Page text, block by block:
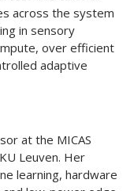
across the system
in sensory
over efficient
adaptive
at the MICAS
Leuven. Her
learning, hardware